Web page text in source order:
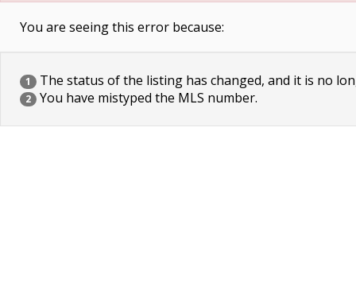
You are seeing this error because:
1 The status of the listing has changed, and it is no
2 You have mistyped the MLS number.